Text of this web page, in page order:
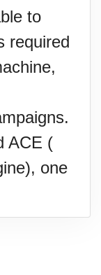
to
required
ACE (
one